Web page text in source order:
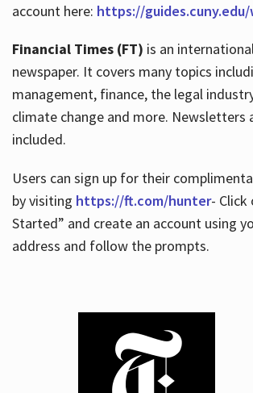
account here: https://guides.cuny.edu/
Financial Times (FT) is an
newspaper. It covers many topics
management, finance, the legal
climate change and more. Newsletters
included.
Users can sign up for their
by visiting https://ft.com/hunter- Click
Started” and create an account using
address and follow the prompts.